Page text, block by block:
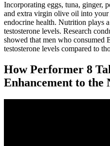
Incorporating eggs, tuna, ginger,
and extra virgin olive oil into
endocrine health. Nutrition plays
testosterone levels. Research
showed that men who consumed
testosterone levels compared to
How Performer 8
Enhancement to the